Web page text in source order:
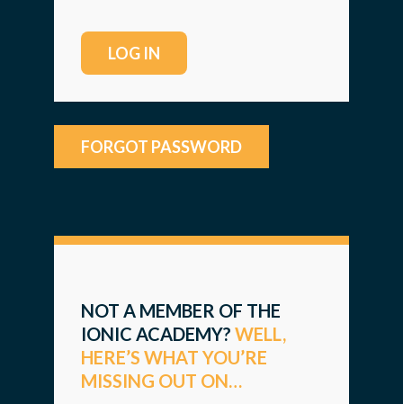
FORGOT PASSWORD
NOT A MEMBER OF THE
IONIC ACADEMY? WELL,
HERE’S WHAT YOU’RE
MISSING OUT ON…